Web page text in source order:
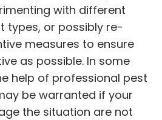
with different
types, or possibly re-
measures to ensure
as possible. In some
help of professional pest
be warranted if your
the situation are not